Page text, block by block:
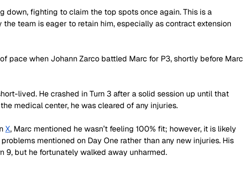
down, fighting to claim the top spots once again. This is a
team is eager to retain him, especially as contract extension
pace when Johann Zarco battled Marc for P3, shortly before Marc
lived. He crashed in Turn 3 after a solid session up until that
medical center, he was cleared of any injuries.
X, Marc mentioned he wasn’t feeling 100% fit; however, it is likely
mentioned on Day One rather than any new injuries. His
9, but he fortunately walked away unharmed.